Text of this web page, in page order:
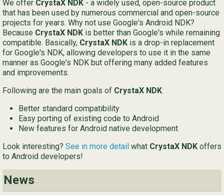
We offer CrystaX NDK - a widely used, open-source product
that has been used by numerous commercial and open-source
projects for years. Why not use Google's Android NDK?
Because CrystaX NDK is better than Google's while remaining
compatible. Basically, CrystaX NDK is a drop-in replacement
for Google's NDK, allowing developers to use it in the same
manner as Google's NDK but offering many added features
and improvements.
Following are the main goals of CrystaX NDK:
Better standard compatibility
Easy porting of existing code to Android
New features for Android native development
Look interesting? See in more detail what CrystaX NDK offers
to Android developers!
News